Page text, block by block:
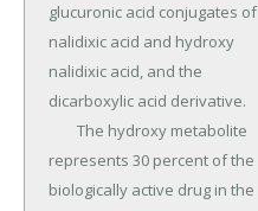
glucuronic acid conjugates of
nalidixic acid and hydroxy
nalidixic acid, and the
dicarboxylic acid derivative.
represents 30 percent of the
biologically active drug in the